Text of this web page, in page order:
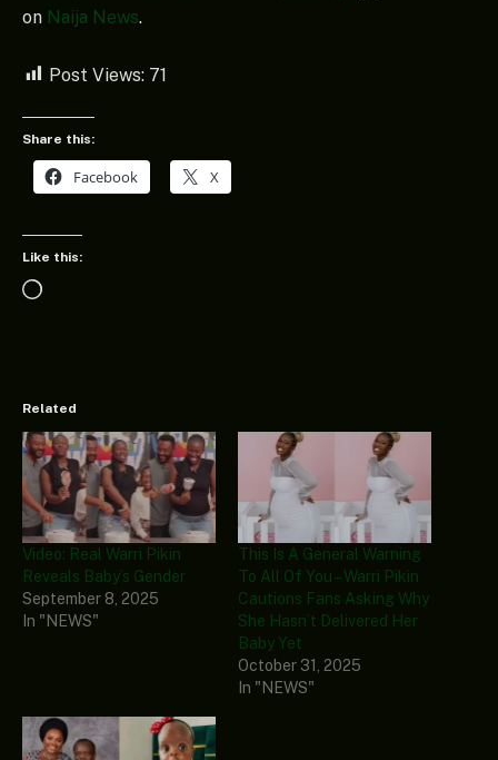
on Naija News.
Post Views: 71
Share this:
Facebook X
Like this:
Loading…
Related
Video: Real Warri Pikin
Reveals Baby’s Gender
September 8, 2025
In "NEWS"
This Is A General Warning
To All Of You – Warri Pikin
Cautions Fans Asking Why
She Hasn’t Delivered Her
Baby Yet
October 31, 2025
In "NEWS"